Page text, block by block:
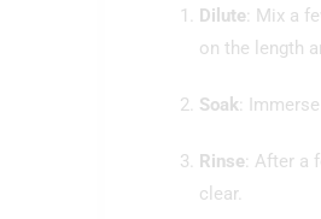
Dilute: Mix a
on the length
Soak:
Rinse: After a
clear.